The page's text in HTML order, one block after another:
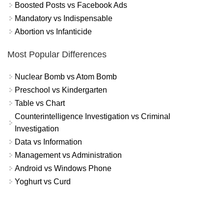
Boosted Posts vs Facebook Ads
Mandatory vs Indispensable
Abortion vs Infanticide
Most Popular Differences
Nuclear Bomb vs Atom Bomb
Preschool vs Kindergarten
Table vs Chart
Counterintelligence Investigation vs Criminal
Investigation
Data vs Information
Management vs Administration
Android vs Windows Phone
Yoghurt vs Curd